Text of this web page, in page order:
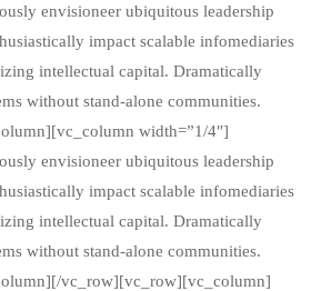
envisioneer ubiquitous leadership
impact scalable infomediaries
intellectual capital. Dramatically
without stand-alone communities.
width=”1/4″]
envisioneer ubiquitous leadership
impact scalable infomediaries
intellectual capital. Dramatically
without stand-alone communities.
vc_row][vc_row][vc_column]